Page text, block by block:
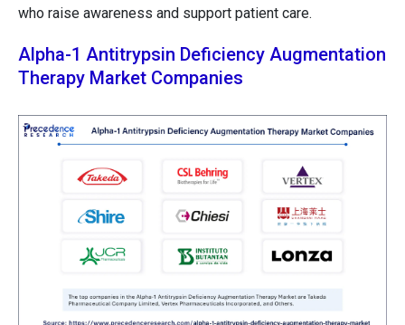
who raise awareness and support patient care.
Alpha-1 Antitrypsin Deficiency Augmentation
Therapy Market Companies